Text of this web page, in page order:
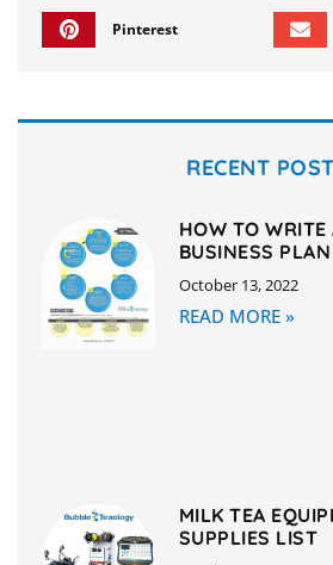
Pinterest
RECENT
HOW TO WRITE
BUSINESS PLAN
October 13, 2022
READ MORE »
MILK TEA
SUPPLIES LIST